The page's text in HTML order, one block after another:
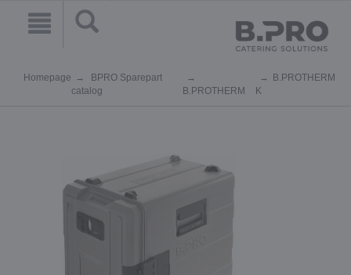
Homepage
BPRO Sparepart
catalog
B.PROTHERM
B.PROTHERM
K